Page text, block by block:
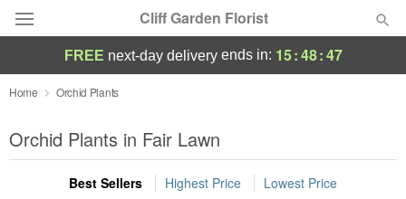
Cliff Garden Florist
Deal of the Day
Summer Featured
Occasions
FREE next-day deliveryends in: 15:48:47
Home Orchid Plants
Orchid Plants in Fair Lawn
Best Sellers Highest Price Lowest Price